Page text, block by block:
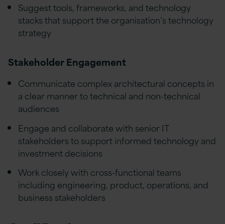
Suggest tools, frameworks, and technology
stacks that support the organisation’s technology
strategy
Stakeholder Engagement
Communicate complex architectural concepts in
a clear manner to technical and non-technical
audiences
Engage and collaborate with senior IT
stakeholders to support informed technology and
investment decisions
Work closely with cross-functional teams
including engineering, product, operations, and
business stakeholders